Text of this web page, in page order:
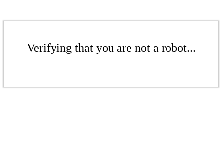
Verifying that you are not a robot...